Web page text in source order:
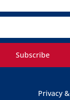
Subscribe
Privacy &